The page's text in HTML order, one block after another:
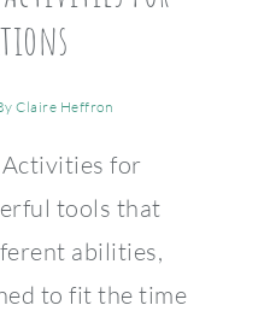
Claire Heffron
for
tools that
abilities,
to fit the time